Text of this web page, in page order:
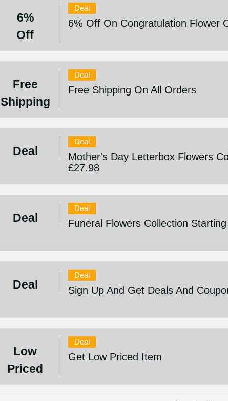
6%
Off
Deal
6% Off On Congratulation Flower
Free
Shipping
Deal
Free Shipping On All Orders
Deal
Deal
Mother's Day Letterbox Flowers
£27.98
Deal
Deal
Funeral Flowers Collection
Deal
Deal
Sign Up And Get Deals And
Low
Priced
Deal
Get Low Priced Item